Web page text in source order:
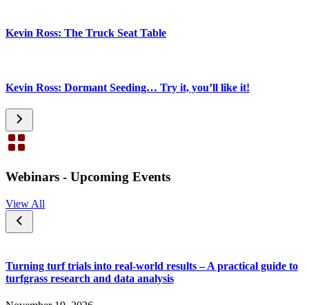
Kevin Ross: The Truck Seat Table
Kevin Ross: Dormant Seeding… Try it, you’ll like it!
Webinars - Upcoming Events
View All
Turning turf trials into real-world results – A practical guide to
turfgrass research and data analysis